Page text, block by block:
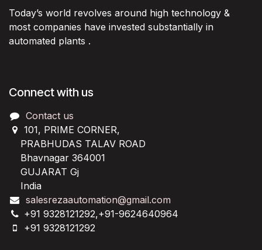
Today’s world revolves around high technology &
most companies have invested substantially in
automated plants .
Connect with us
Contact us
101, PRIME CORNER,
PRABHUDAS TALAV ROAD
Bhavnagar 364001
GUJARAT Gj
India
salesrezaautomation@gmail.com
+91 9328121292,+91-9624640964
+91 9328121292